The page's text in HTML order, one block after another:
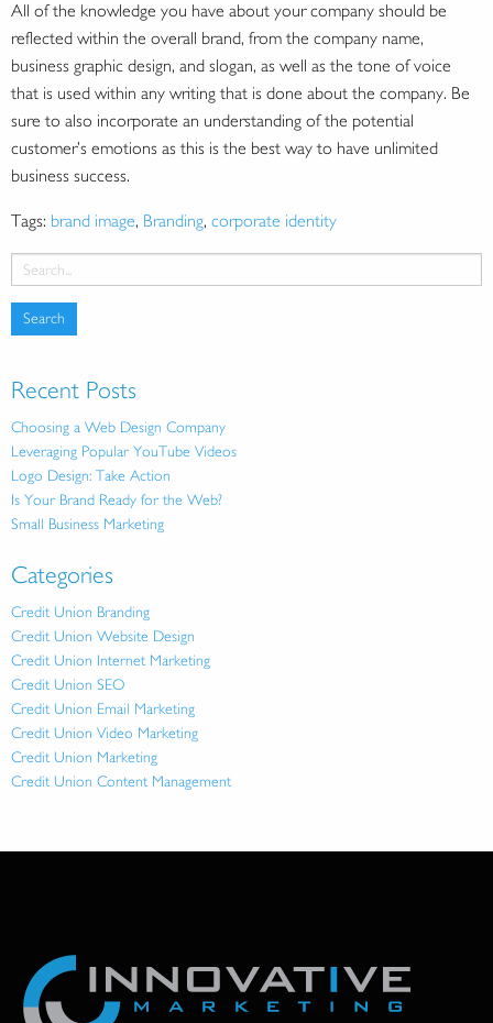
All of the knowledge you have about your company should be
reflected within the overall brand, from the company name,
business graphic design, and slogan, as well as the tone of voice
that is used within any writing that is done about the company. Be
sure to also incorporate an understanding of the potential
customer’s emotions as this is the best way to have unlimited
business success.
Tags: brand image, Branding, corporate identity
Recent Posts
Choosing a Web Design Company
Leveraging Popular YouTube Videos
Logo Design: Take Action
Is Your Brand Ready for the Web?
Small Business Marketing
Categories
Credit Union Branding
Credit Union Website Design
Credit Union Internet Marketing
Credit Union SEO
Credit Union Email Marketing
Credit Union Video Marketing
Credit Union Marketing
Credit Union Content Management